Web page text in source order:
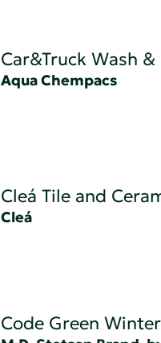
Car&Truck Wash &
Aqua Chempacs
Cleá Tile and
Cleá
Code Green